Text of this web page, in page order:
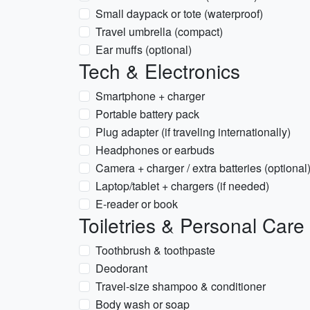
Small daypack or tote (waterproof)
Travel umbrella (compact)
Ear muffs (optional)
Tech & Electronics
Smartphone + charger
Portable battery pack
Plug adapter (if traveling internationally)
Headphones or earbuds
Camera + charger / extra batteries (optional)
Laptop/tablet + chargers (if needed)
E-reader or book
Toiletries & Personal Care
Toothbrush & toothpaste
Deodorant
Travel-size shampoo & conditioner
Body wash or soap